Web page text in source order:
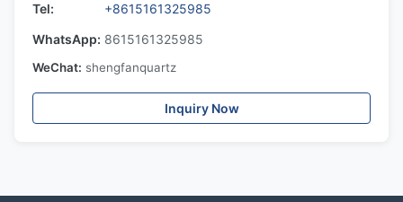
Tel:
+8615161325985
WhatsApp: 8615161325985
WeChat: shengfanquartz
Inquiry Now